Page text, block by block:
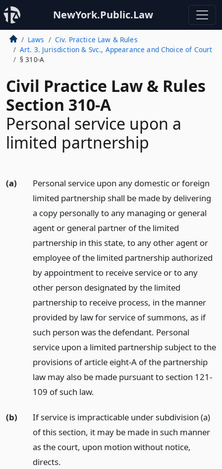
NewYork.Public.Law
Laws
Civ. Practice Law & Rules
Art. 3. Jurisdiction & Svc., Appearance and Choice of Court
§ 310-A
Civil Practice Law & Rules
Section 310-A
Personal service upon a
limited partnership
(a)
Personal service upon any domestic or foreign
limited partnership shall be made by delivering
a copy personally to any managing or general
agent or general partner of the limited
partnership in this state, to any other agent or
employee of the limited partnership authorized
by appointment to receive service or to any
other person designated by the limited
partnership to receive process, in the manner
provided by law for service of summons, as if
such person was the defendant. Personal
service upon a limited partnership subject to the
provisions of article eight-A of the partnership
law may also be made pursuant to section 121-
109 of such law.
(b)
If service is impracticable under subdivision (a)
of this section, it may be made in such manner
as the court, upon motion without notice,
directs.